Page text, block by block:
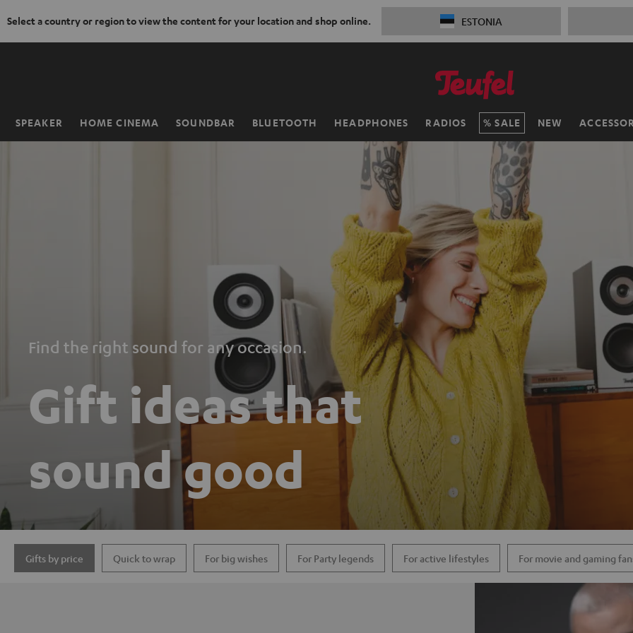
Select a country or region to view the content for your location and shop online. ESTONIA
SPEAKER HOME CINEMA SOUNDBAR BLUETOOTH HEADPHONES RADIOS SALE NEW
Home
Find the right sound for any occasion.
Gift ideas that
sound good
Gifts by price Quick to wrap For big wishes For Party legends For active lifestyles For movie and gaming